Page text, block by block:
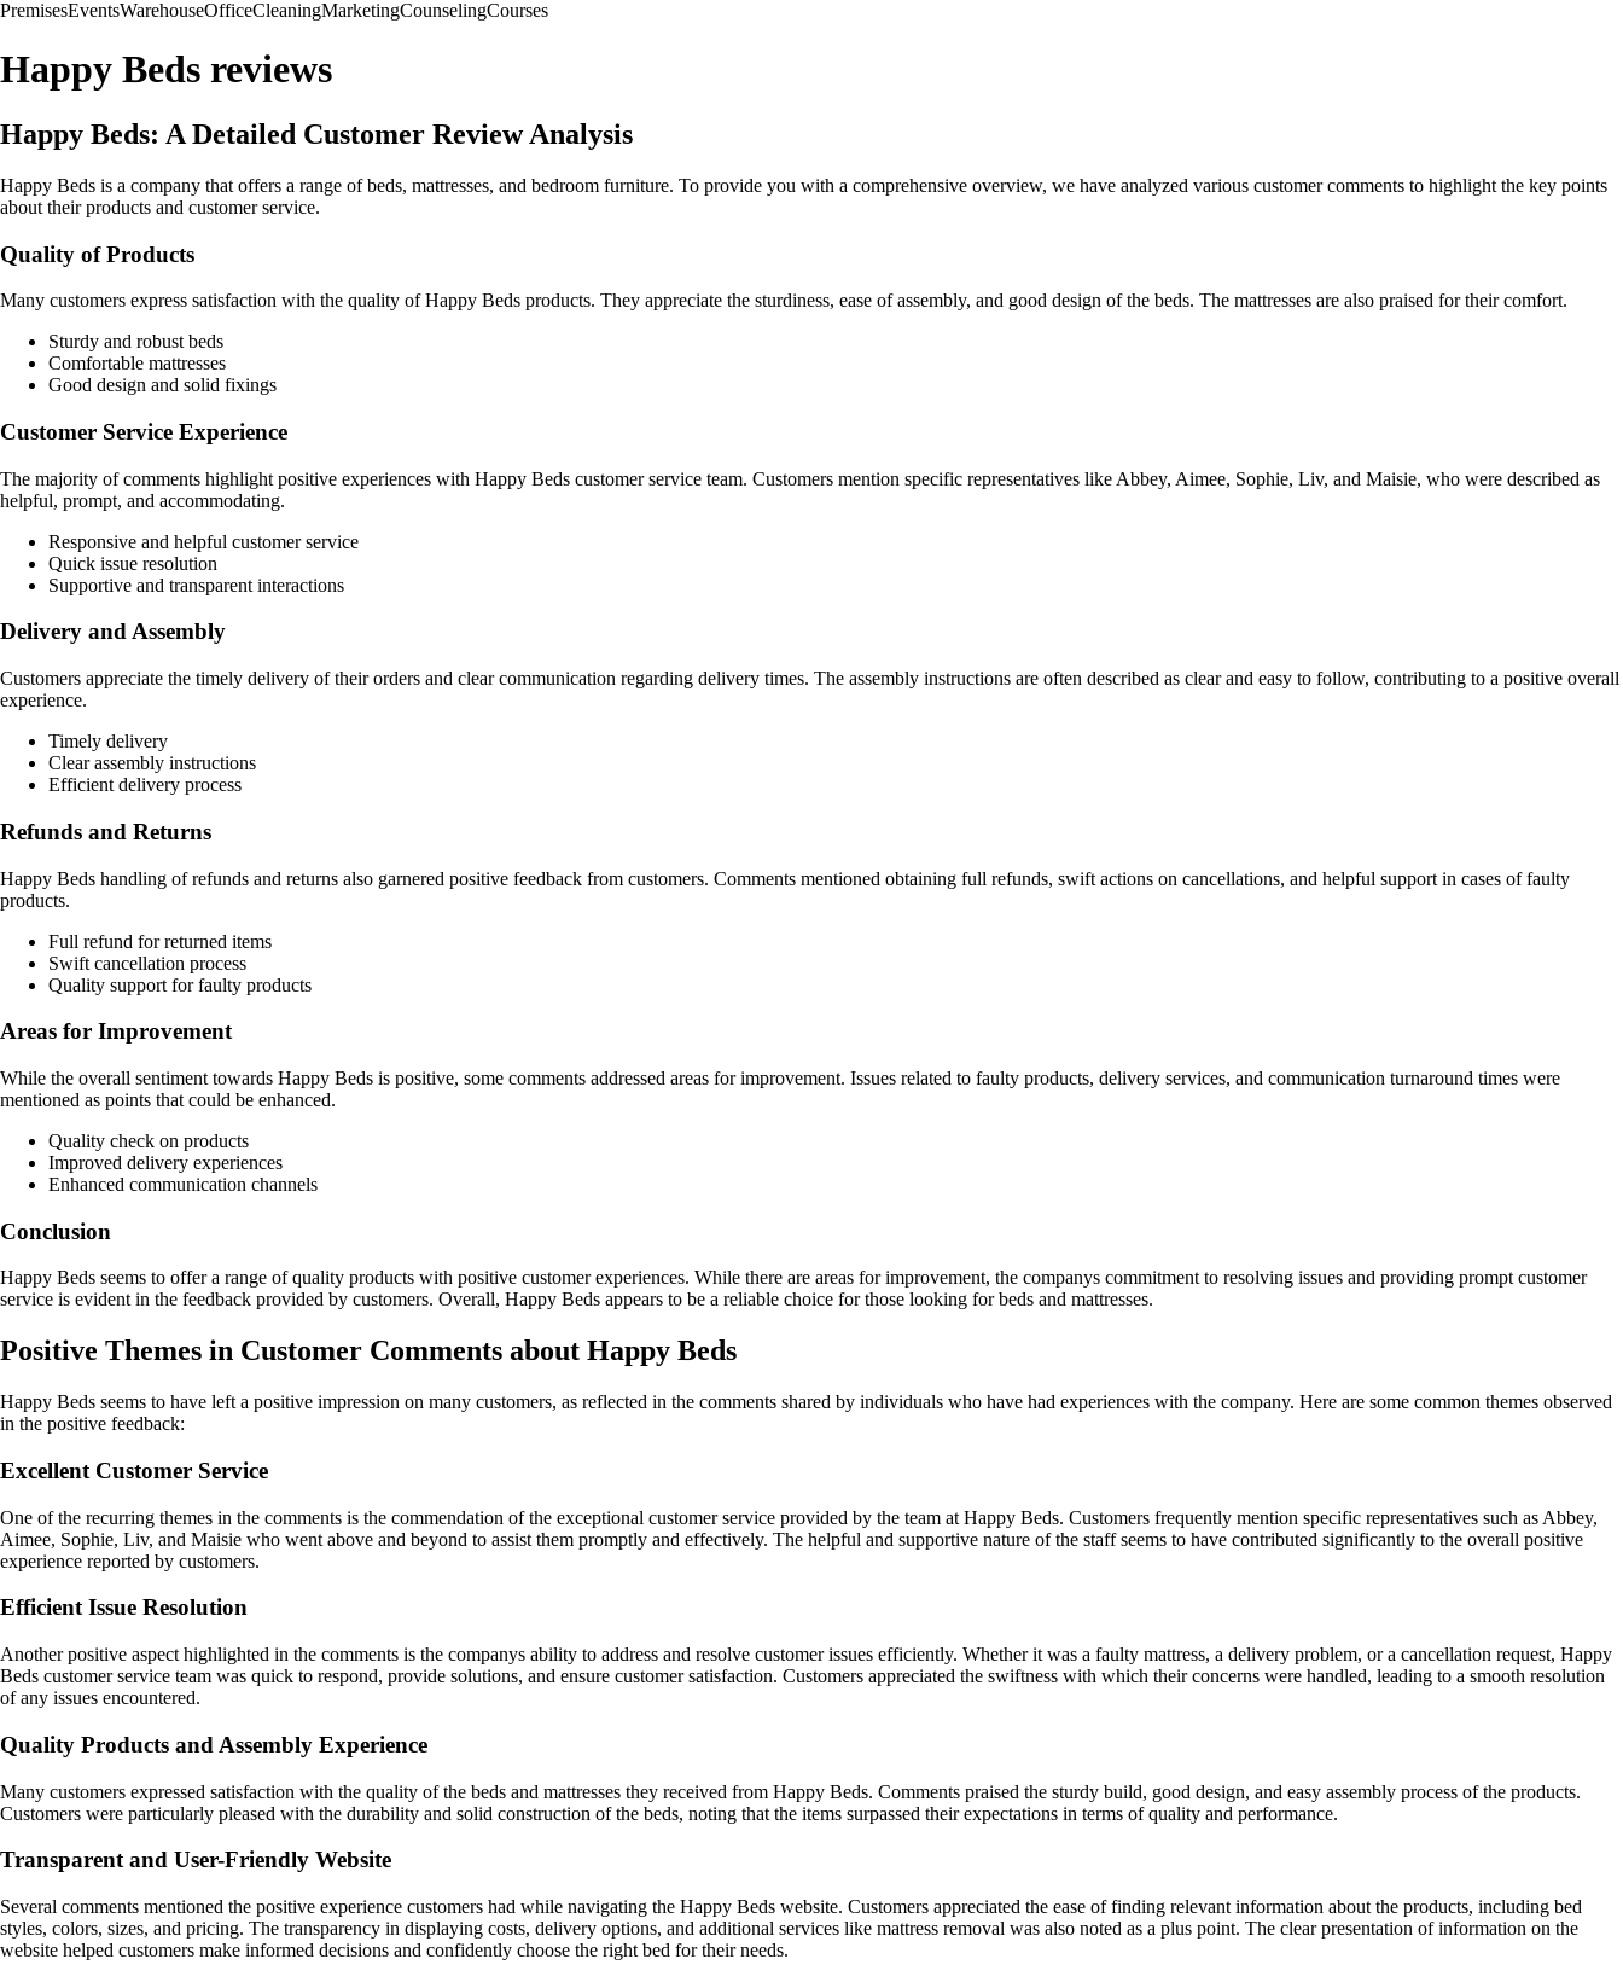
PremisesEventsWarehouseOfficeCleaningMarketingCounselingCourses
Happy Beds reviews
Happy Beds: A Detailed Customer Review Analysis
Happy Beds is a company that offers a range of beds, mattresses, and bedroom furniture. To provide you with a comprehensive overview, we have analyzed various customer comments to highlight the key points
about their products and customer service.
Quality of Products
Many customers express satisfaction with the quality of Happy Beds products. They appreciate the sturdiness, ease of assembly, and good design of the beds. The mattresses are also praised for their comfort.
Sturdy and robust beds
Comfortable mattresses
Good design and solid fixings
Customer Service Experience
The majority of comments highlight positive experiences with Happy Beds customer service team. Customers mention specific representatives like Abbey, Aimee, Sophie, Liv, and Maisie, who were described as
helpful, prompt, and accommodating.
Responsive and helpful customer service
Quick issue resolution
Supportive and transparent interactions
Delivery and Assembly
Customers appreciate the timely delivery of their orders and clear communication regarding delivery times. The assembly instructions are often described as clear and easy to follow, contributing to a positive overall
experience.
Timely delivery
Clear assembly instructions
Efficient delivery process
Refunds and Returns
Happy Beds handling of refunds and returns also garnered positive feedback from customers. Comments mentioned obtaining full refunds, swift actions on cancellations, and helpful support in cases of faulty
products.
Full refund for returned items
Swift cancellation process
Quality support for faulty products
Areas for Improvement
While the overall sentiment towards Happy Beds is positive, some comments addressed areas for improvement. Issues related to faulty products, delivery services, and communication turnaround times were
mentioned as points that could be enhanced.
Quality check on products
Improved delivery experiences
Enhanced communication channels
Conclusion
Happy Beds seems to offer a range of quality products with positive customer experiences. While there are areas for improvement, the companys commitment to resolving issues and providing prompt customer
service is evident in the feedback provided by customers. Overall, Happy Beds appears to be a reliable choice for those looking for beds and mattresses.
Positive Themes in Customer Comments about Happy Beds
Happy Beds seems to have left a positive impression on many customers, as reflected in the comments shared by individuals who have had experiences with the company. Here are some common themes observed
in the positive feedback:
Excellent Customer Service
One of the recurring themes in the comments is the commendation of the exceptional customer service provided by the team at Happy Beds. Customers frequently mention specific representatives such as Abbey,
Aimee, Sophie, Liv, and Maisie who went above and beyond to assist them promptly and effectively. The helpful and supportive nature of the staff seems to have contributed significantly to the overall positive
experience reported by customers.
Efficient Issue Resolution
Another positive aspect highlighted in the comments is the companys ability to address and resolve customer issues efficiently. Whether it was a faulty mattress, a delivery problem, or a cancellation request, Happy
Beds customer service team was quick to respond, provide solutions, and ensure customer satisfaction. Customers appreciated the swiftness with which their concerns were handled, leading to a smooth resolution
of any issues encountered.
Quality Products and Assembly Experience
Many customers expressed satisfaction with the quality of the beds and mattresses they received from Happy Beds. Comments praised the sturdy build, good design, and easy assembly process of the products.
Customers were particularly pleased with the durability and solid construction of the beds, noting that the items surpassed their expectations in terms of quality and performance.
Transparent and User-Friendly Website
Several comments mentioned the positive experience customers had while navigating the Happy Beds website. Customers appreciated the ease of finding relevant information about the products, including bed
styles, colors, sizes, and pricing. The transparency in displaying costs, delivery options, and additional services like mattress removal was also noted as a plus point. The clear presentation of information on the
website helped customers make informed decisions and confidently choose the right bed for their needs.